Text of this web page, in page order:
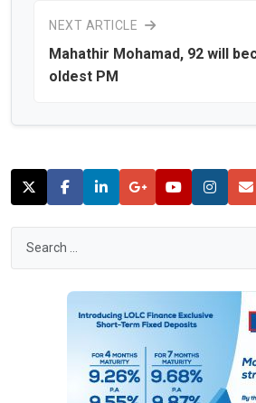
NEXT ARTICLE
Mahathir Mohamad, 92 will
oldest PM